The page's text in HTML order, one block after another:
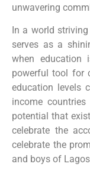
unwavering
In a world
serves as a
when education
powerful tool for
education levels
income
potential that
celebrate the
celebrate the
and boys of